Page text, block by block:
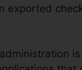
exported